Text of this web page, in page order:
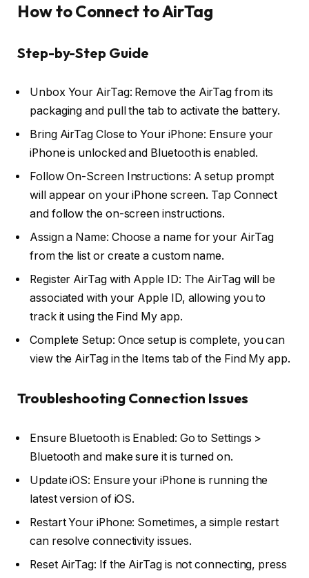
How to Connect to AirTag
Step-by-Step Guide
Unbox Your AirTag: Remove the AirTag from its
packaging and pull the tab to activate the battery.
Bring AirTag Close to Your iPhone: Ensure your
iPhone is unlocked and Bluetooth is enabled.
Follow On-Screen Instructions: A setup prompt
will appear on your iPhone screen. Tap Connect
and follow the on-screen instructions.
Assign a Name: Choose a name for your AirTag
from the list or create a custom name.
Register AirTag with Apple ID: The AirTag will be
associated with your Apple ID, allowing you to
track it using the Find My app.
Complete Setup: Once setup is complete, you can
view the AirTag in the Items tab of the Find My app.
Troubleshooting Connection Issues
Ensure Bluetooth is Enabled: Go to Settings >
Bluetooth and make sure it is turned on.
Update iOS: Ensure your iPhone is running the
latest version of iOS.
Restart Your iPhone: Sometimes, a simple restart
can resolve connectivity issues.
Reset AirTag: If the AirTag is not connecting, press